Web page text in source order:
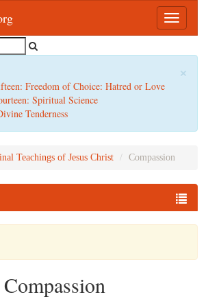
Toggle
×
Freedom of Choice: Hatred or Love
Spiritual Science
Tenderness
Teachings of Jesus Christ Compassion
Compassion